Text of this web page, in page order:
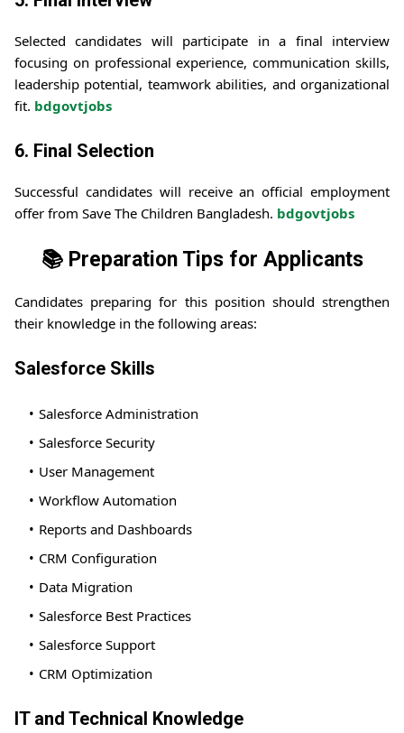
Selected candidates will participate in a final interview
focusing on professional experience, communication skills,
leadership potential, teamwork abilities, and organizational
fit. bdgovtjobs
6. Final Selection
Successful candidates will receive an official employment
offer from Save The Children Bangladesh. bdgovtjobs
📚 Preparation Tips for Applicants
Candidates preparing for this position should strengthen
their knowledge in the following areas:
Salesforce Skills
Salesforce Administration
Salesforce Security
User Management
Workflow Automation
Reports and Dashboards
CRM Configuration
Data Migration
Salesforce Best Practices
Salesforce Support
CRM Optimization
IT and Technical Knowledge